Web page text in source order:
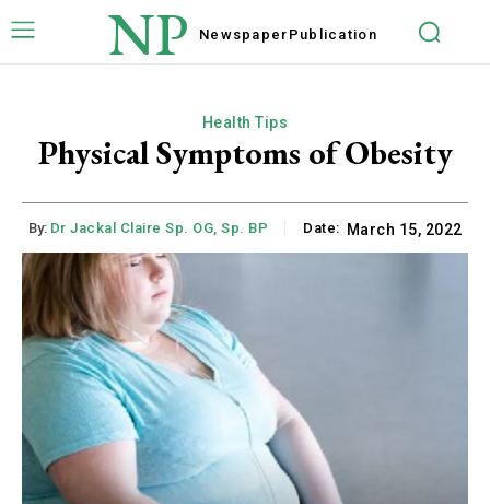
NP Newspaper Publication
Health Tips
Physical Symptoms of Obesity
By: Dr Jackal Claire Sp. OG, Sp. BP Date: March 15, 2022